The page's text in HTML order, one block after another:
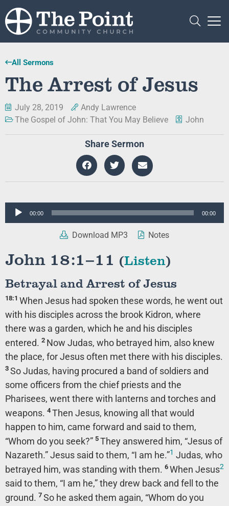
All Sermons
The Arrest of Jesus
July 28, 2019
Andy Lawrence
The Gospel of John: That You May Believe
John
Share Sermon
Audio
00:00 00:00
Download MP3 Notes
John 18:1–11 (Listen)
Betrayal and Arrest of Jesus
18:1 When Jesus had spoken these words, he went out
with his disciples across the brook Kidron, where
there was a garden, which he and his disciples
entered. 2 Now Judas, who betrayed him, also knew
the place, for Jesus often met there with his disciples.
3 So Judas, having procured a band of soldiers and
some officers from the chief priests and the
Pharisees, went there with lanterns and torches and
weapons. 4 Then Jesus, knowing all that would
happen to him, came forward and said to them,
“Whom do you seek?” 5 They answered him, “Jesus of
Nazareth.” Jesus said to them, “I am he.”1 Judas, who
betrayed him, was standing with them. 6 When Jesus2
said to them, “I am he,”they drew back and fell to the
ground. 7 So he asked them again, “Whom do you